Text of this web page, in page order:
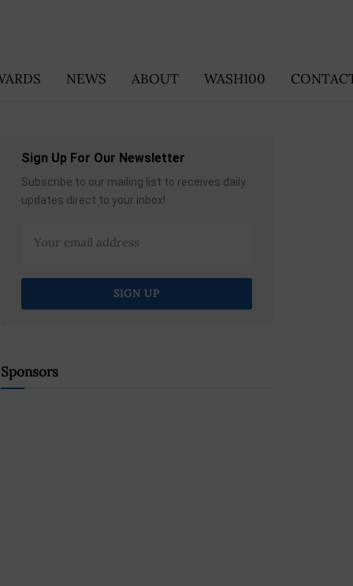
NEWS ABOUT WASH100
Sign Up For Our Newsletter
Subscribe to our mailing list to receives daily
updates direct to your inbox!
Sponsors